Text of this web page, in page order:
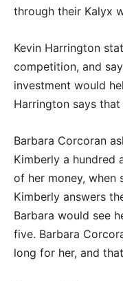
through their Kalyx
Kevin Harrington
competition, and
investment would
Harrington says that
Barbara Corcoran
Kimberly a hundred
of her money, when
Kimberly answers
Barbara would see
five. Barbara
long for her, and